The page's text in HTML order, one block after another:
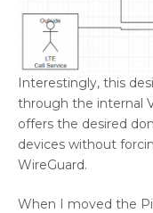
Interestingly, this
through the internal
offers the desired
devices without
WireGuard.
When I moved the